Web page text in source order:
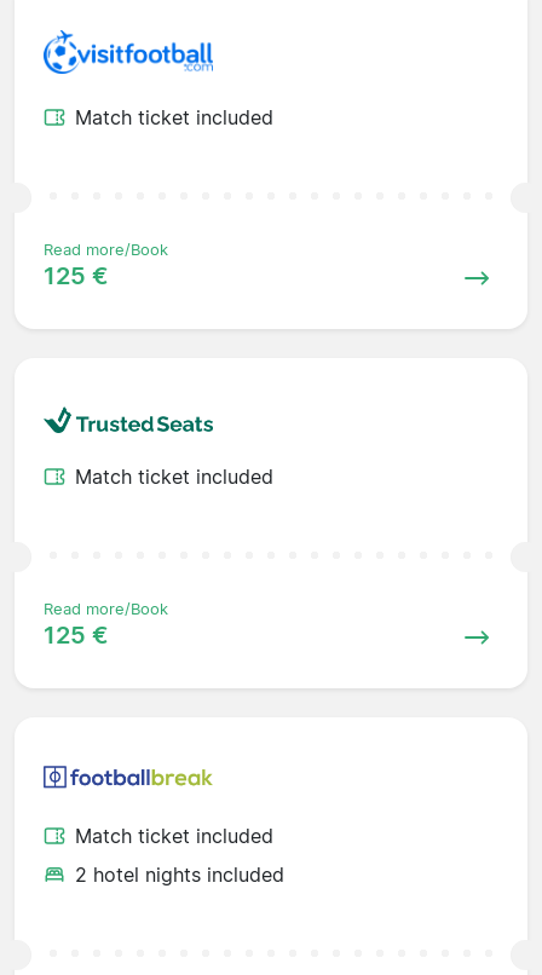
Match ticket included
Read more/Book
125 €
Match ticket included
Read more/Book
125 €
Match ticket included
2 hotel nights included